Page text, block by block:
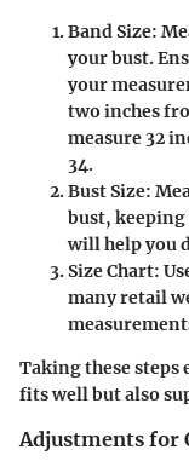
Band Size:
your bust.
your
two inches
measure 32
34.
Bust Size:
bust,
will help you
Size Chart:
many retail
Taking these steps
fits well but also
Adjustments for